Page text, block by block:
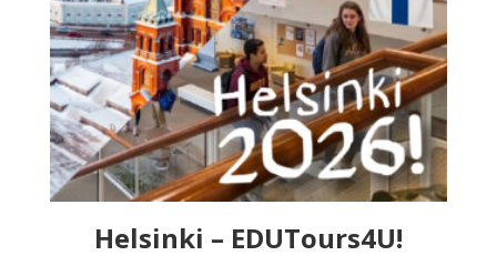
Helsinki – EDUTours4U!